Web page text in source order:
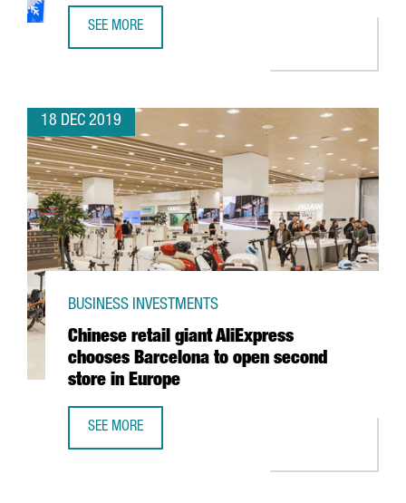
SEE MORE
18 DEC 2019
Chinese retail giant AliExpress
chooses Barcelona to open second
store in Europe
BUSINESS INVESTMENTS
SEE MORE